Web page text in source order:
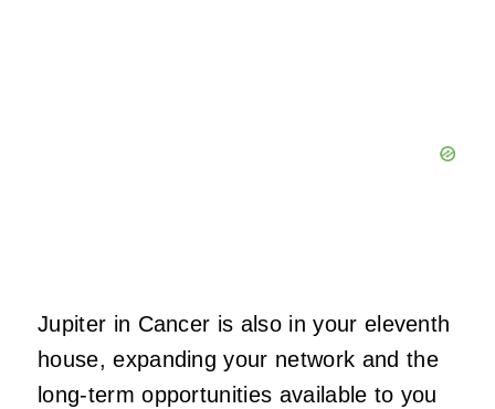
Jupiter in Cancer is also in your eleventh
house, expanding your network and the
long-term opportunities available to you